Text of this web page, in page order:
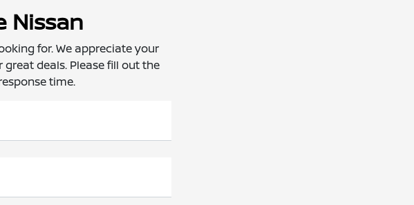
Nissan
for. We appreciate your
deals. Please fill out the
time.